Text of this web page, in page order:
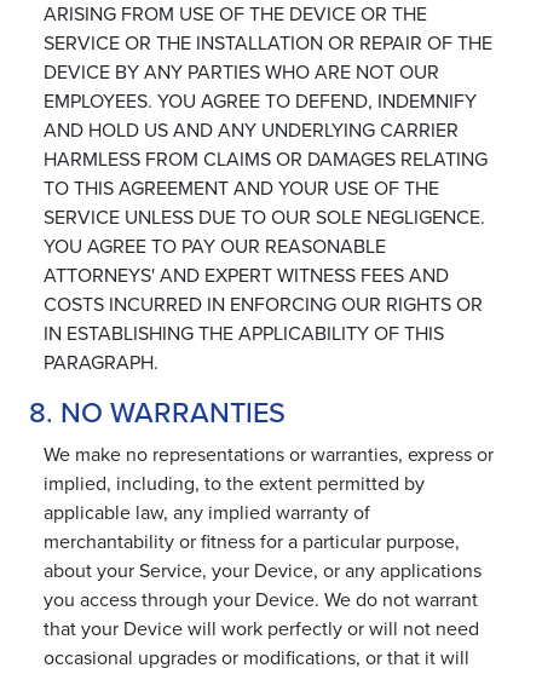
ARISING FROM USE OF THE DEVICE OR THE
SERVICE OR THE INSTALLATION OR REPAIR OF THE
DEVICE BY ANY PARTIES WHO ARE NOT OUR
EMPLOYEES. YOU AGREE TO DEFEND, INDEMNIFY
AND HOLD US AND ANY UNDERLYING CARRIER
HARMLESS FROM CLAIMS OR DAMAGES RELATING
TO THIS AGREEMENT AND YOUR USE OF THE
SERVICE UNLESS DUE TO OUR SOLE NEGLIGENCE.
YOU AGREE TO PAY OUR REASONABLE
ATTORNEYS' AND EXPERT WITNESS FEES AND
COSTS INCURRED IN ENFORCING OUR RIGHTS OR
IN ESTABLISHING THE APPLICABILITY OF THIS
PARAGRAPH.
8. NO WARRANTIES
We make no representations or warranties, express or
implied, including, to the extent permitted by
applicable law, any implied warranty of
merchantability or fitness for a particular purpose,
about your Service, your Device, or any applications
you access through your Device. We do not warrant
that your Device will work perfectly or will not need
occasional upgrades or modifications, or that it will